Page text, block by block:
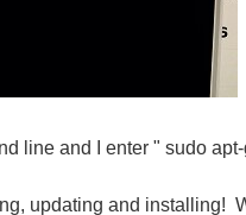
line and I enter " sudo
updating and installing!